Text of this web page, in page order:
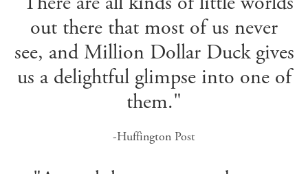
out there that most of us never
see, and Million Dollar Duck gives
us a delightful glimpse into one of
them."
-Huffington Post